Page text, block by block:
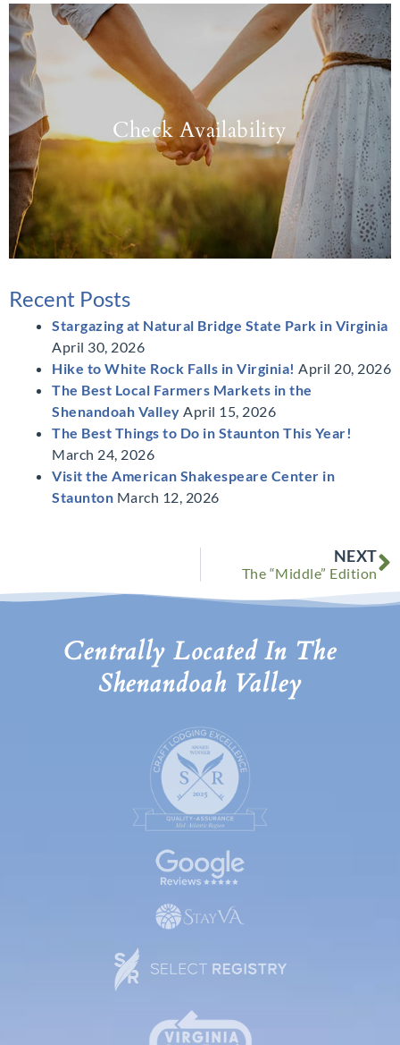
Check Availability
Recent Posts
Stargazing at Natural Bridge State Park in Virginia
April 30, 2026
Hike to White Rock Falls in Virginia! April 20, 2026
The Best Local Farmers Markets in the
Shenandoah Valley April 15, 2026
The Best Things to Do in Staunton This Year!
March 24, 2026
Visit the American Shakespeare Center in
Staunton March 12, 2026
NEXT
The “Middle” Edition
Centrally Located In The
Shenandoah Valley